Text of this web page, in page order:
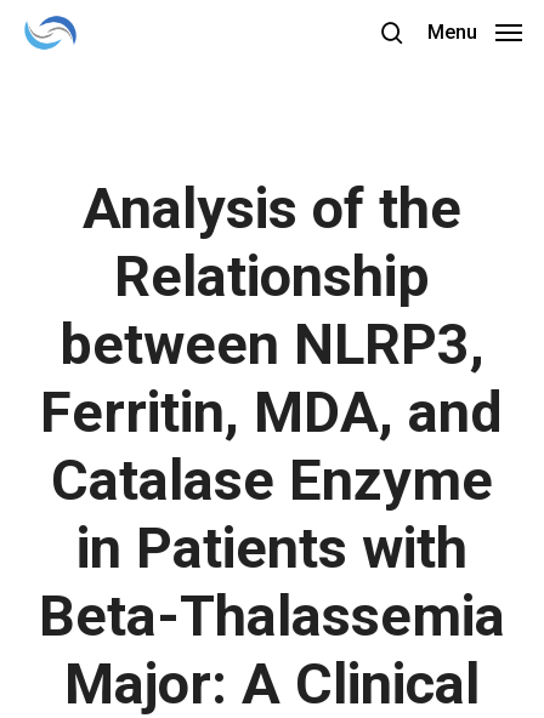
Skip
Menu
Analysis of the
Relationship
between NLRP3,
Ferritin, MDA, and
Catalase Enzyme
in Patients with
Beta-Thalassemia
Major: A Clinical